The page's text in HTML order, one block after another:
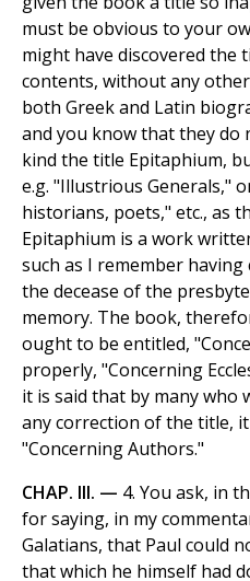
must be obvious to your
might have discovered
contents, without any
both Greek and Latin
and you know that they
kind the title Epitaphium,
e.g. "Illustrious Generals,"
historians, poets," etc., as
Epitaphium is a work
such as I remember
the decease of the
memory. The book,
ought to be entitled,
properly, "Concerning
it is said that by many who
any correction of the title,
"Concerning Authors."
CHAP. III. — 4. You ask, in
for saying, in my
Galatians, that Paul could
that which he himself had